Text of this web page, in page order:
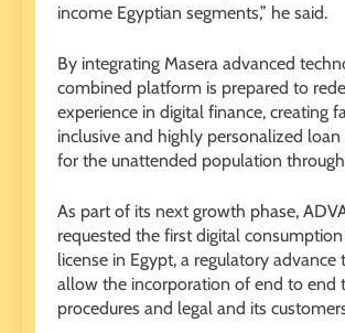
income Egyptian segments,” he said.
By integrating Masera advanced
combined platform is prepared to
experience in digital finance, creating
inclusive and highly personalized
for the unattended population
As part of its next growth phase,
requested the first digital
license in Egypt, a regulatory advance
allow the incorporation of end to end
procedures and legal and its